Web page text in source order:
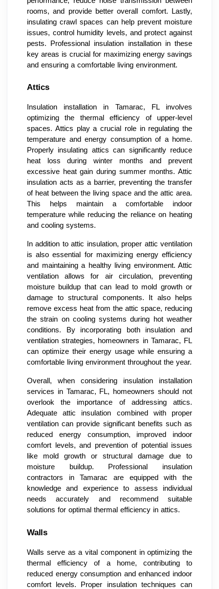
rooms, and provide better overall comfort. Lastly,
insulating crawl spaces can help prevent moisture
issues, control humidity levels, and protect against
pests. Professional insulation installation in these
key areas is crucial for maximizing energy savings
and ensuring a comfortable living environment.
Attics
Insulation installation in Tamarac, FL involves
optimizing the thermal efficiency of upper-level
spaces. Attics play a crucial role in regulating the
temperature and energy consumption of a home.
Properly insulating attics can significantly reduce
heat loss during winter months and prevent
excessive heat gain during summer months. Attic
insulation acts as a barrier, preventing the transfer
of heat between the living space and the attic area.
This helps maintain a comfortable indoor
temperature while reducing the reliance on heating
and cooling systems.
In addition to attic insulation, proper attic ventilation
is also essential for maximizing energy efficiency
and maintaining a healthy living environment. Attic
ventilation allows for air circulation, preventing
moisture buildup that can lead to mold growth or
damage to structural components. It also helps
remove excess heat from the attic space, reducing
the strain on cooling systems during hot weather
conditions. By incorporating both insulation and
ventilation strategies, homeowners in Tamarac, FL
can optimize their energy usage while ensuring a
comfortable living environment throughout the year.
Overall, when considering insulation installation
services in Tamarac, FL, homeowners should not
overlook the importance of addressing attics.
Adequate attic insulation combined with proper
ventilation can provide significant benefits such as
reduced energy consumption, improved indoor
comfort levels, and prevention of potential issues
like mold growth or structural damage due to
moisture buildup. Professional insulation
contractors in Tamarac are equipped with the
knowledge and experience to assess individual
needs accurately and recommend suitable
solutions for optimal thermal efficiency in attics.
Walls
Walls serve as a vital component in optimizing the
thermal efficiency of a home, contributing to
reduced energy consumption and enhanced indoor
comfort levels. Proper insulation techniques can